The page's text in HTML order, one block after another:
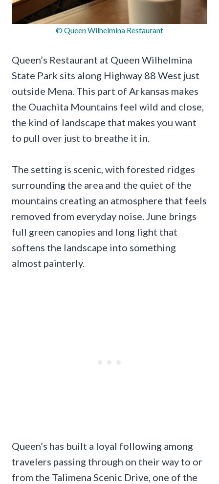
© Queen Wilhelmina Restaurant
Queen’s Restaurant at Queen Wilhelmina
State Park sits along Highway 88 West just
outside Mena. This part of Arkansas makes
the Ouachita Mountains feel wild and close,
the kind of landscape that makes you want
to pull over just to breathe it in.
The setting is scenic, with forested ridges
surrounding the area and the quiet of the
mountains creating an atmosphere that feels
removed from everyday noise. June brings
full green canopies and long light that
softens the landscape into something
almost painterly.
Queen’s has built a loyal following among
travelers passing through on their way to or
from the Talimena Scenic Drive, one of the